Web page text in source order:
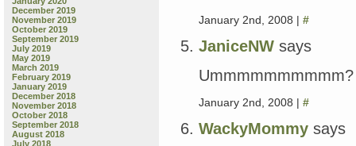
December 2019
November 2019
October 2019
September 2019
July 2019
May 2019
March 2019
February 2019
January 2019
December 2018
November 2018
October 2018
September 2018
August 2018
July 2018
January 2nd, 2008 | #
JaniceNW says
January 2nd, 2008 | #
WackyMommy says